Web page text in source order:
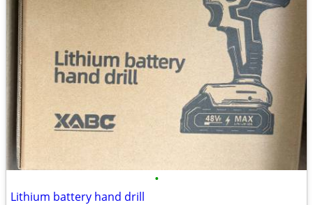
•
Lithium battery hand drill